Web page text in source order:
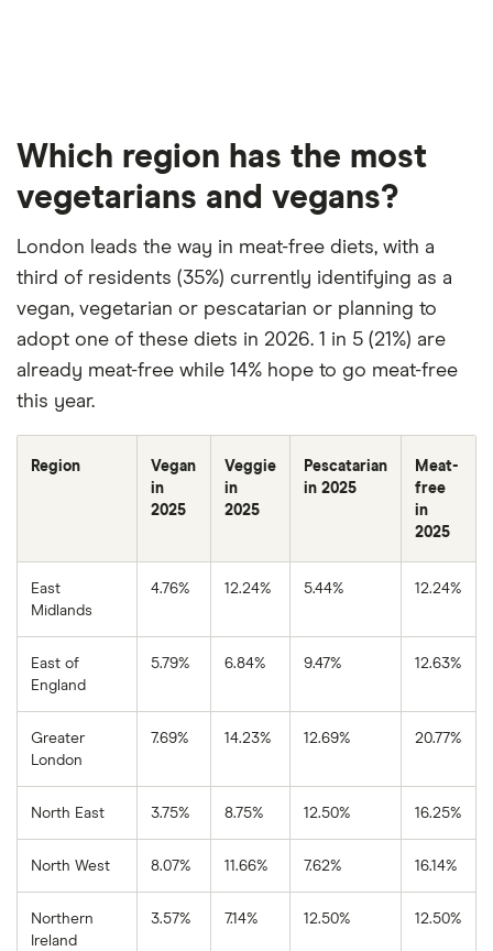
Which region has the most
vegetarians and vegans?
London leads the way in meat-free diets, with a
third of residents (35%) currently identifying as a
vegan, vegetarian or pescatarian or planning to
adopt one of these diets in 2026. 1 in 5 (21%) are
already meat-free while 14% hope to go meat-free
this year.
Region
Vegan
in
2025
Veggie
in
2025
Pescatarian
in 2025
Meat-
free
in
2025
East
Midlands
4.76% 12.24% 5.44% 12.24%
East of
England
5.79% 6.84% 9.47% 12.63%
Greater
London
7.69% 14.23% 12.69% 20.77%
North East 3.75% 8.75% 12.50% 16.25%
North West 8.07% 11.66% 7.62% 16.14%
Northern
Ireland
3.57% 7.14% 12.50% 12.50%